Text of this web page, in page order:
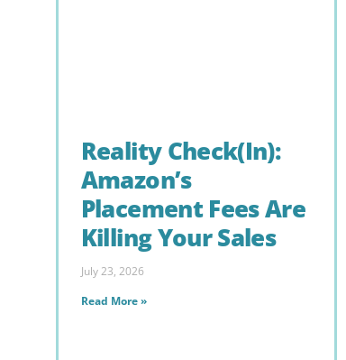
Reality Check(In):
Amazon’s
Placement Fees Are
Killing Your Sales
July 23, 2026
Read More »